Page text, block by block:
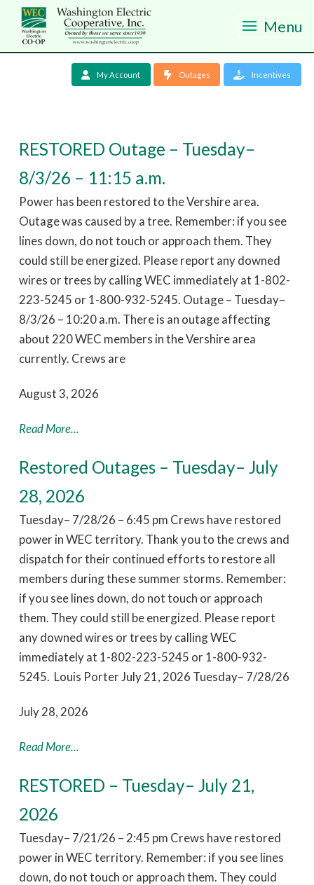
Menu
My Account Outages Incentives
RESTORED Outage – Tuesday–
8/3/26 – 11:15 a.m.
Power has been restored to the Vershire area.
Outage was caused by a tree. Remember: if you see
lines down, do not touch or approach them. They
could still be energized. Please report any downed
wires or trees by calling WEC immediately at 1-802-
223-5245 or 1-800-932-5245. Outage – Tuesday–
8/3/26 – 10:20 a.m. There is an outage affecting
about 220 WEC members in the Vershire area
currently. Crews are
August 3, 2026
Read More...
Restored Outages – Tuesday– July
28, 2026
Tuesday– 7/28/26 – 6:45 pm Crews have restored
power in WEC territory. Thank you to the crews and
dispatch for their continued efforts to restore all
members during these summer storms. Remember:
if you see lines down, do not touch or approach
them. They could still be energized. Please report
any downed wires or trees by calling WEC
immediately at 1-802-223-5245 or 1-800-932-
5245. Louis Porter July 21, 2026 Tuesday– 7/28/26
July 28, 2026
Read More...
RESTORED – Tuesday– July 21,
2026
Tuesday– 7/21/26 – 2:45 pm Crews have restored
power in WEC territory. Remember: if you see lines
down, do not touch or approach them. They could